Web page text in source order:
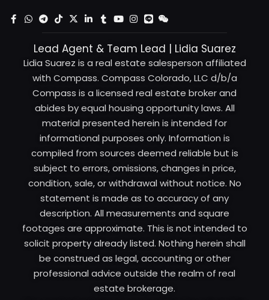
Lead Agent & Team Lead | Lidia Suarez
Lidia Suarez is a real estate salesperson affiliated
with Compass. Compass Colorado, LLC d/b/a
Compass is a licensed real estate broker and
abides by equal housing opportunity laws. All
material presented herein is intended for
informational purposes only. Information is
compiled from sources deemed reliable but is
subject to errors, omissions, changes in price,
condition, sale, or withdrawal without notice. No
statement is made as to accuracy of any
description. All measurements and square
footages are approximate. This is not intended to
solicit property already listed. Nothing herein shall
be construed as legal, accounting or other
professional advice outside the realm of real
estate brokerage.